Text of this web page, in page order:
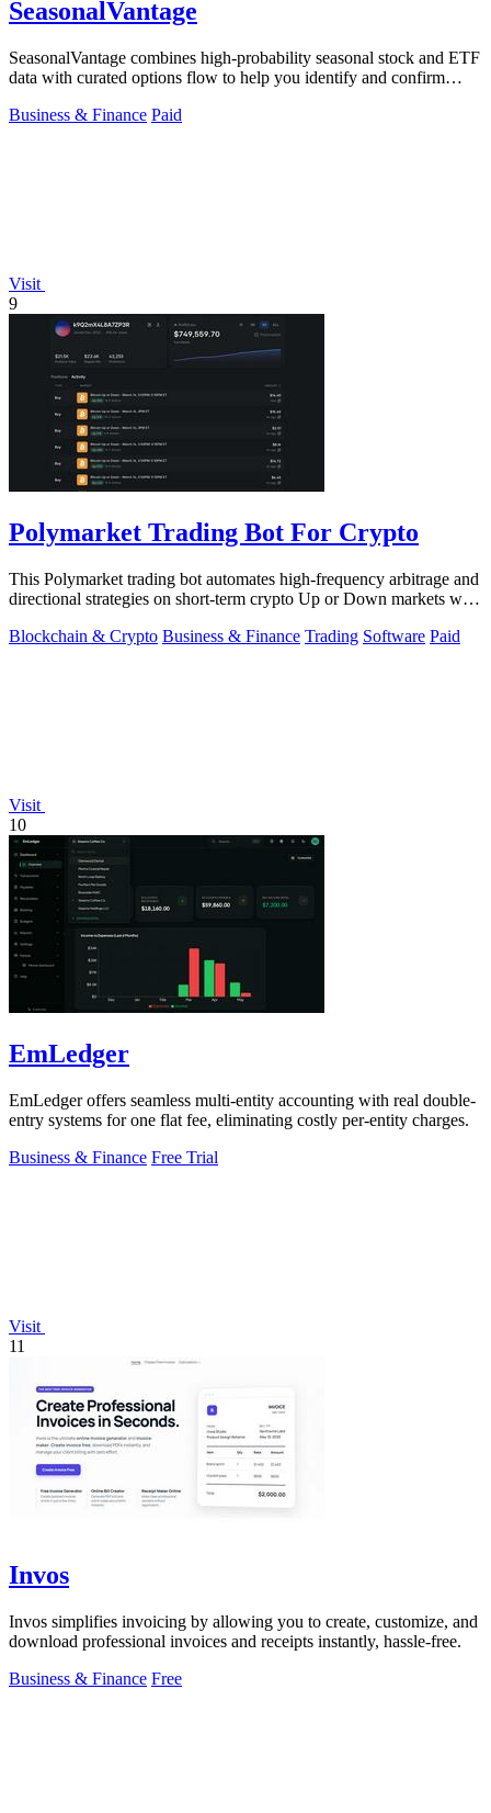
SeasonalVantage
SeasonalVantage combines high-probability seasonal stock and ETF
data with curated options flow to help you identify and confirm
Business & Finance Paid
Visit
9
Polymarket Trading Bot For Crypto
This Polymarket trading bot automates high-frequency arbitrage and
directional strategies on short-term crypto Up or Down markets with
Blockchain & Crypto Business & Finance Trading Software Paid
Visit
10
EmLedger
EmLedger offers seamless multi-entity accounting with real double-
entry systems for one flat fee, eliminating costly per-entity charges.
Business & Finance Free Trial
Visit
11
Invos
Invos simplifies invoicing by allowing you to create, customize, and
download professional invoices and receipts instantly, hassle-free.
Business & Finance Free